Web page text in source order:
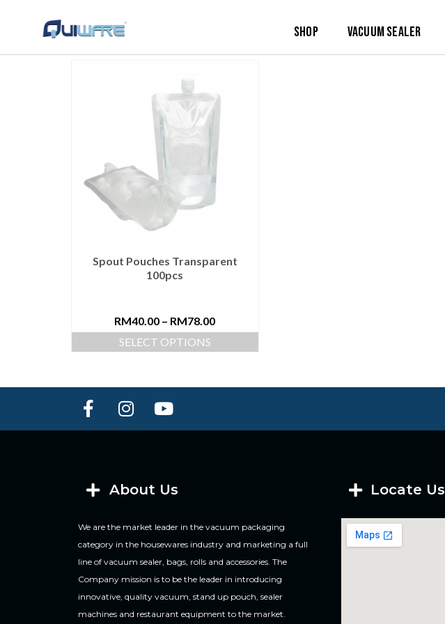
Shop Vacuum Sealer
Spout Pouches Transparent
100pcs
RM40.00 – RM78.00
SELECT OPTIONS
About Us
We are the market leader in the vacuum packaging
category in the housewares industry and marketing a full
line of vacuum sealer, bags, rolls and accessories. The
Company mission is to be the leader in introducing
innovative, quality vacuum, stand up pouch, sealer
machines and restaurant equipment to the market.
Locate Us